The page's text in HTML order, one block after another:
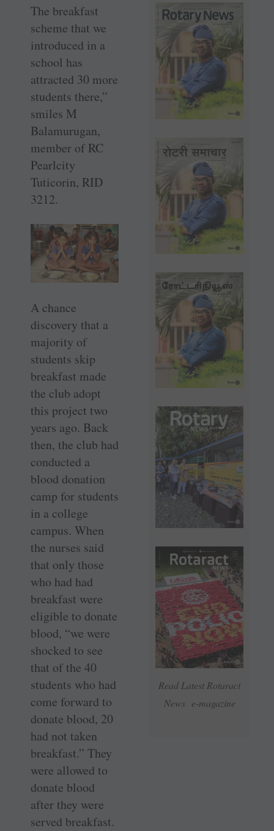
Read Latest Rotaract
News e-magazine
The breakfast
scheme that we
introduced in a
school has
attracted 30 more
students there,”
smiles M
Balamurugan,
member of RC
Pearlcity
Tuticorin, RID
3212.
A chance
discovery that a
majority of
students skip
breakfast made
the club adopt
this project two
years ago. Back
then, the club had
conducted a
blood donation
camp for students
in a college
campus. When
the nurses said
that only those
who had had
breakfast were
eligible to donate
blood, “we were
shocked to see
that of the 40
students who had
come forward to
donate blood, 20
had not taken
breakfast.” They
were allowed to
donate blood
after they were
served breakfast.